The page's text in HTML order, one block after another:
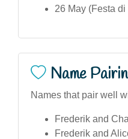
26 May (Festa
Name
Names that pair well
Frederik and
Frederik and